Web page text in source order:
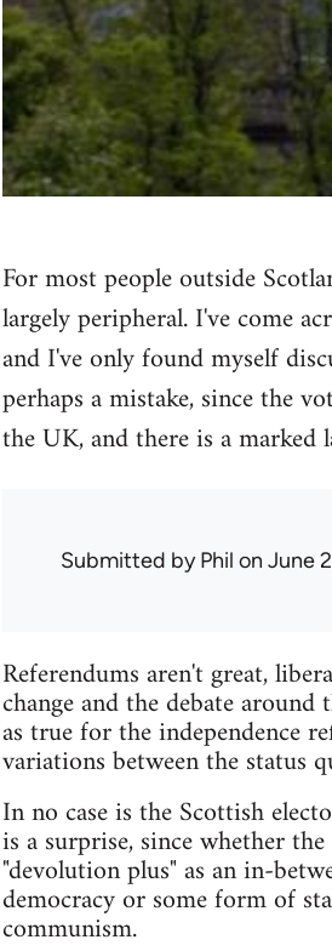
For most people outside
largely peripheral. I've come
and I've only found myself
perhaps a mistake, since the
the UK, and there is a
Submitted byPhil on June
Referendums aren't great,
change and the debate
as true for the independence
variations between the status
In no case is the Scottish
is a surprise, since whether
"devolution plus" as an in-
democracy or some form of
communism.